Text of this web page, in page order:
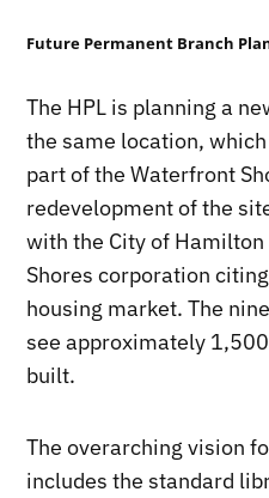
Future Permanent Branch
The HPL is planning a
the same location,
part of the Waterfront
redevelopment of the
with the City of
Shores corporation
housing market. The
see approximately
built.
The overarching vision
includes the standard